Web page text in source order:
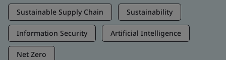
Sustainable Supply Chain
Sustainability
Information Security Artificial Intelligence
Net Zero